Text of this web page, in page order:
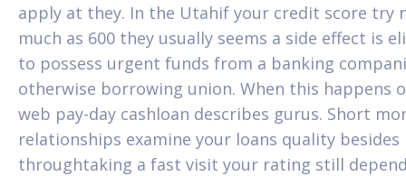
apply at they. In the Utahif your credit score try
much as 600 they usually seems a side effect is
to possess urgent funds from a banking
otherwise borrowing union. When this happens
web pay-day cashloan describes gurus. Short
relationships examine your loans quality besides
throughtaking a fast visit your rating still